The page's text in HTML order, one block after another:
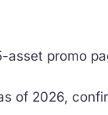
promo
of 2026,